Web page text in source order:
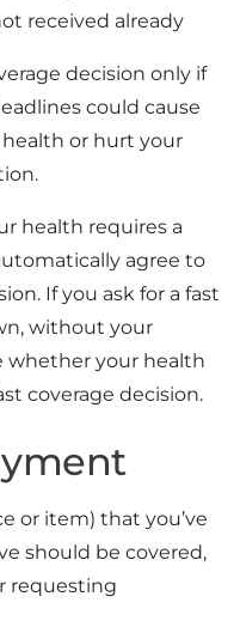
received already
decision only if
could cause
or hurt your
health requires a
agree to
If you ask for a fast
without your
whether your health
coverage decision.
or item) that you’ve
should be covered,
requesting